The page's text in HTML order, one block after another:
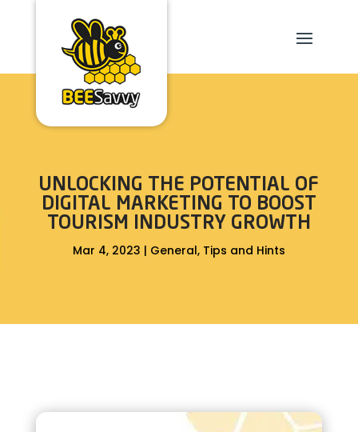
UNLOCKING THE POTENTIAL OF
DIGITAL MARKETING TO BOOST
TOURISM INDUSTRY GROWTH
Mar 4, 2023 | General, Tips and Hints